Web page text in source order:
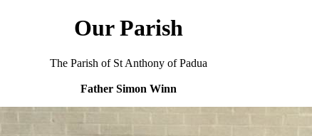
Our Parish
The Parish of St Anthony of Padua
Father Simon Winn